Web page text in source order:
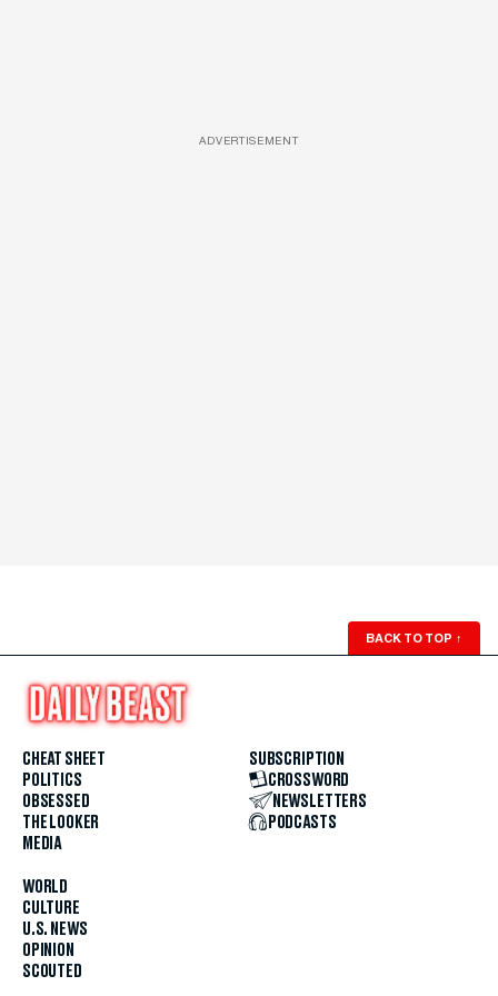
ADVERTISEMENT
BACK TO TOP ↑
CHEAT SHEET
POLITICS
OBSESSED
THE LOOKER
MEDIA
WORLD
CULTURE
U.S. NEWS
OPINION
SCOUTED
SUBSCRIPTION
CROSSWORD
NEWSLETTERS
PODCASTS